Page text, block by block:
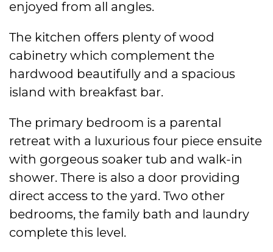
enjoyed from all angles.
The kitchen offers plenty of wood
cabinetry which complement the
hardwood beautifully and a spacious
island with breakfast bar.
The primary bedroom is a parental
retreat with a luxurious four piece ensuite
with gorgeous soaker tub and walk-in
shower. There is also a door providing
direct access to the yard. Two other
bedrooms, the family bath and laundry
complete this level.